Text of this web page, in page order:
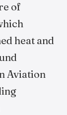
of
heat and
Aviation